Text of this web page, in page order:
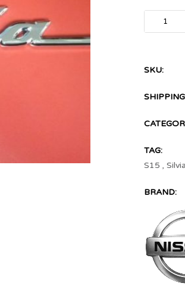
SKU:
TAG:
S15 , Silvia
BRAND: